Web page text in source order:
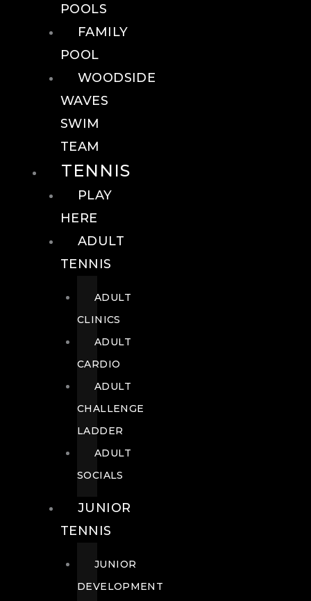
POOLS
FAMILY
POOL
WOODSIDE
WAVES
SWIM
TEAM
TENNIS
PLAY
HERE
ADULT
TENNIS
ADULT
CLINICS
ADULT
CARDIO
ADULT
CHALLENGE
LADDER
ADULT
SOCIALS
JUNIOR
TENNIS
JUNIOR
DEVELOPMENT